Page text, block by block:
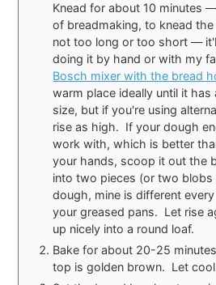
Knead for about 10 minutes
of breadmaking, to knead
not too long or too short —
doing it by hand or with my
Bosch mixer with the bread
warm place ideally until it
size, but if you're using
rise as high. If your dough
work with, which is better
your hands, scoop it out the
into two pieces (or two blobs
dough, mine is different
your greased pans. Let rise
up nicely into a round loaf.
Bake for about 20-25
top is golden brown. Let